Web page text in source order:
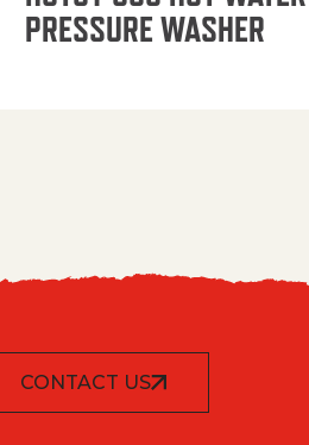
PRESSURE WASHER
CONTACT US